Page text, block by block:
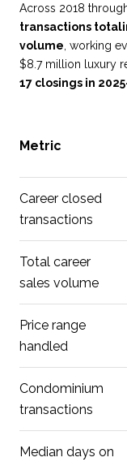
Across 2018
transactions
volume , working
$8.7 million luxury
17 closings in
Metric
Career closed
transactions
Total career
sales volume
Price range
handled
Condominium
transactions
Median days on